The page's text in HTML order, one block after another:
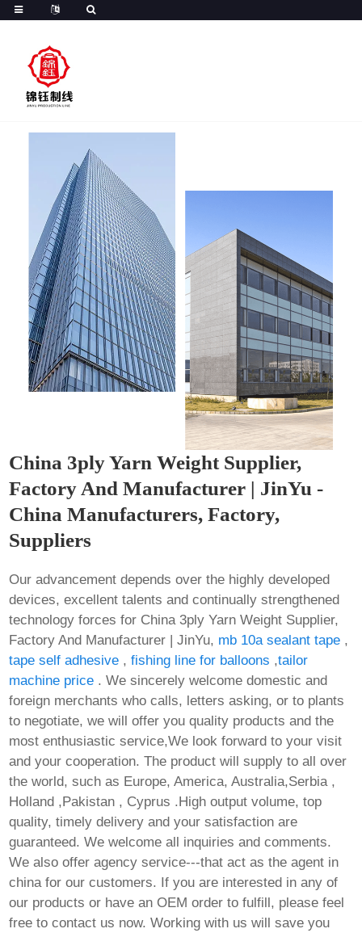
China 3ply Yarn Weight Supplier,
Factory And Manufacturer | JinYu -
China Manufacturers, Factory,
Suppliers
Our advancement depends over the highly developed
devices, excellent talents and continually strengthened
technology forces for China 3ply Yarn Weight Supplier,
Factory And Manufacturer | JinYu, mb 10a sealant tape ,
tape self adhesive ,fishing line for balloons ,tailor
machine price . We sincerely welcome domestic and
foreign merchants who calls, letters asking, or to plants
to negotiate, we will offer you quality products and the
most enthusiastic service,We look forward to your visit
and your cooperation. The product will supply to all over
the world, such as Europe, America, Australia,Serbia ,
Holland ,Pakistan , Cyprus .High output volume, top
quality, timely delivery and your satisfaction are
guaranteed. We welcome all inquiries and comments.
We also offer agency service---that act as the agent in
china for our customers. If you are interested in any of
our products or have an OEM order to fulfill, please feel
free to contact us now. Working with us will save you